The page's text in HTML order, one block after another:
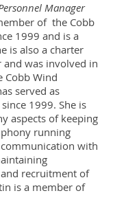
Manager
of the Cobb
1999 and is a
is also a charter
was involved in
Cobb Wind
served as
1999. She is
aspects of keeping
running
with
recruitment of
is a member of